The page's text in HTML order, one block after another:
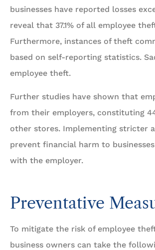
businesses have reported losses
reveal that 37.1% of all employee
Furthermore, instances of theft
based on self-reporting statistics.
employee theft.
Further studies have shown that
from their employers, constituting
other stores. Implementing stricter
prevent financial harm to
with the employer.
Preventative
To mitigate the risk of employee
business owners can take the
Travis L